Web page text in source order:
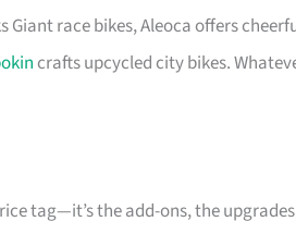
race bikes, Aleoca offers
crafts upcycled city bikes.
tag—it’s the add-ons, the